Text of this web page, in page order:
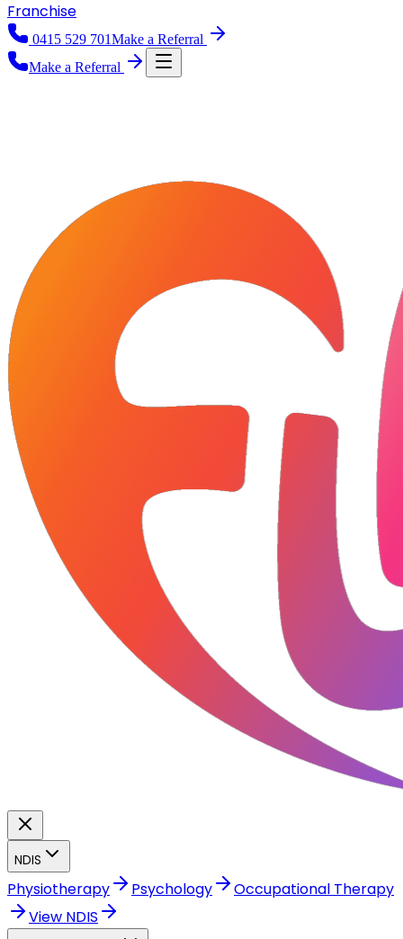
Franchise
0415 529 701Make a Referral
Make a Referral
NDIS
Physiotherapy Psychology
Occupational Therapy
View NDIS